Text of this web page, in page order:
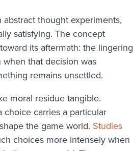
thought experiments,
satisfying. The concept
its aftermath: the lingering
that decision was
remains unsettled.
moral residue tangible.
choice carries a particular
the game world. Studies
choices more intensely when